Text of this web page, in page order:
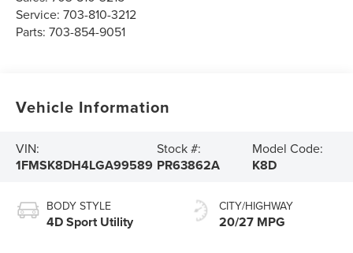
Service:703-810-3212
Parts:703-854-9051
Vehicle Information
VIN:
1FMSK8DH4LGA99589
Stock #:
PR63862A
Model Code:
K8D
BODY STYLE
4D Sport Utility
CITY/HIGHWAY
20/27 MPG